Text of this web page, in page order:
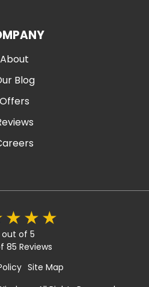
About
Blog
Offers
out of 5
85 Reviews
Site Map